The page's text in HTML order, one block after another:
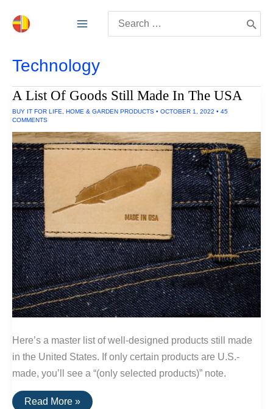
for:
Technology
A List Of Goods Still Made In The USA
BUY IT FOR LIFE HOME & GARDEN PRODUCTS • OCTOBER 1, 2022 • 45
COMMENTS
Here’s a master list of well-designed products still made
in the United States. If only certain products are U.S.-
made, you’ll see a “(only selected products)” note.
A
Read More »